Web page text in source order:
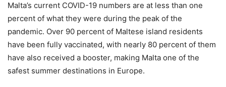
Malta’s current COVID-19 numbers are at less than one
percent of what they were during the peak of the
pandemic. Over 90 percent of Maltese island residents
have been fully vaccinated, with nearly 80 percent of them
have also received a booster, making Malta one of the
safest summer destinations in Europe.